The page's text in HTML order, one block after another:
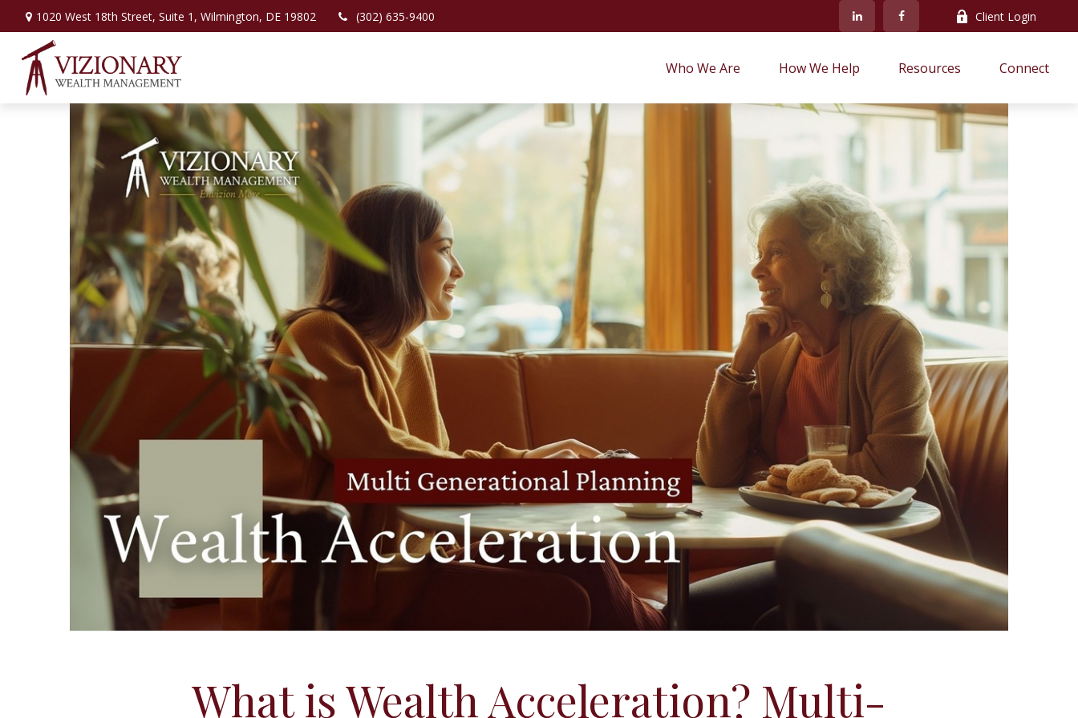
1020 West 18th Street, Suite 1, Wilmington, DE 19802 (302) 635-9400 Client Login
Who We Are How We Help Resources Connect
What is Wealth Acceleration? Multi-